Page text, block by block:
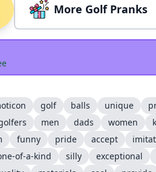
More Golf Pranks
golf balls unique
men dads women
funny pride accept
of-a-kind silly exceptional